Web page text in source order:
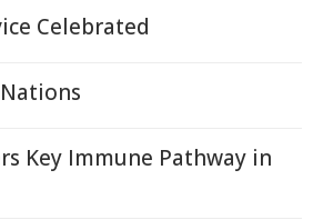
Celebrated
Key Immune Pathway in